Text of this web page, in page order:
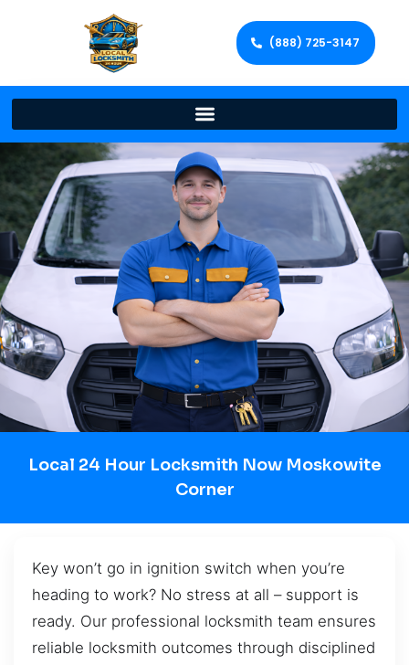
(888) 725-3147
Local 24 Hour Locksmith Now Moskowite
Corner
Key won’t go in ignition switch when you’re
heading to work? No stress at all – support is
ready. Our professional locksmith team ensures
reliable locksmith outcomes through disciplined